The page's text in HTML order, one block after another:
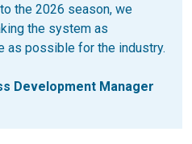
the 2026 season, we
the system as
as possible for the industry.
Development Manager